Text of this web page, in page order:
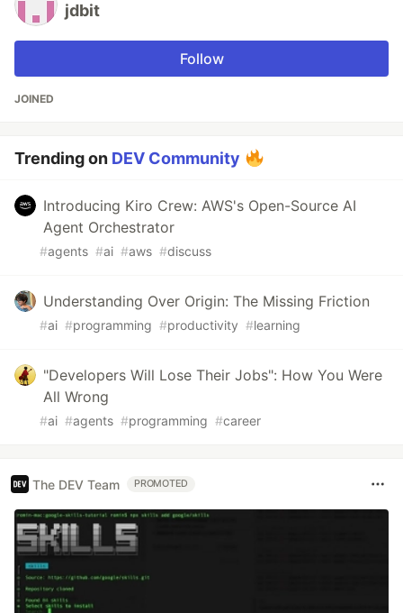
jdbit
Follow
JOINED
Trending on DEV Community
Introducing Kiro Crew: AWS's Open-Source AI
Agent Orchestrator
#agents #ai #aws #discuss
Understanding Over Origin: The Missing Friction
#ai #programming #productivity #learning
"Developers Will Lose Their Jobs": How You Were
All Wrong
#ai #agents #programming #career
The DEV Team PROMOTED